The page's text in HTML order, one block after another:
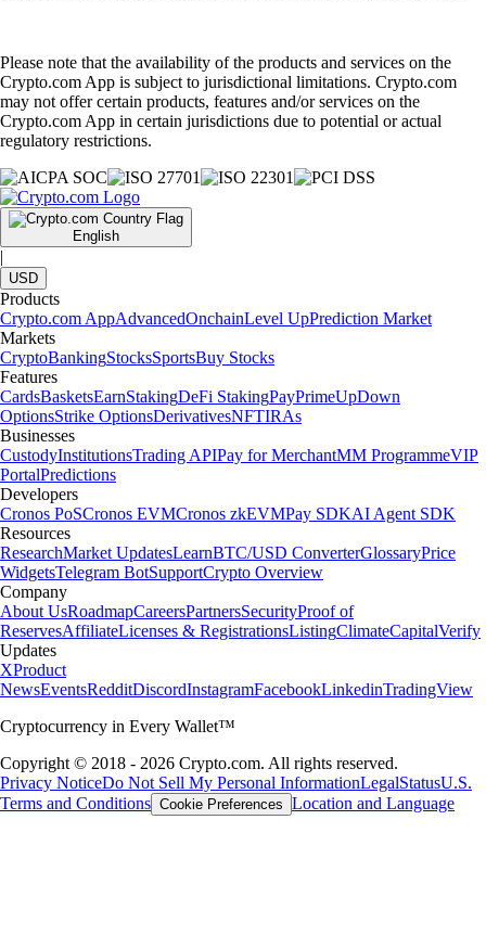
Please note that the availability of the products and services on the
Crypto.com App is subject to jurisdictional limitations. Crypto.com
may not offer certain products, features and/or services on the
Crypto.com App in certain jurisdictions due to potential or actual
regulatory restrictions.
English
|
USD
Products
Crypto.com AppAdvancedOnchainLevel UpPrediction Market
Markets
CryptoBankingStocksSportsBuy Stocks
Features
CardsBasketsEarnStakingDeFi StakingPayPrimeUpDown
OptionsStrike OptionsDerivativesNFTIRAs
Businesses
CustodyInstitutionsTrading APIPay for MerchantMM ProgrammeVIP
PortalPredictions
Developers
Cronos PoSCronos EVMCronos zkEVMPay SDKAI Agent SDK
Resources
ResearchMarket UpdatesLearnBTC/USD ConverterGlossaryPrice
WidgetsTelegram BotSupportCrypto Overview
Company
About UsRoadmapCareersPartnersSecurityProof of
ReservesAffiliateLicenses & RegistrationsListingClimateCapitalVerify
Updates
XProduct
NewsEventsRedditDiscordInstagramFacebookLinkedinTradingView
Cryptocurrency in Every Wallet™
Copyright © 2018 - 2026 Crypto.com. All rights reserved.
Privacy NoticeDo Not Sell My Personal InformationLegalStatusU.S.
Terms and Conditions Cookie Preferences Location and Language